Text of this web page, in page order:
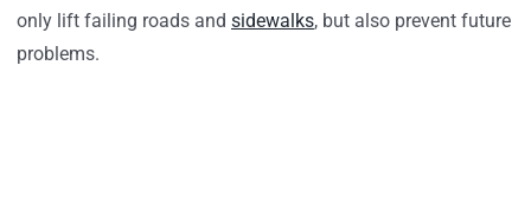
only lift failing roads and sidewalks, but also prevent future
problems.